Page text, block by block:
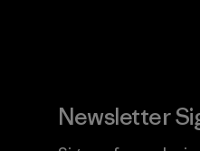
Newsletter